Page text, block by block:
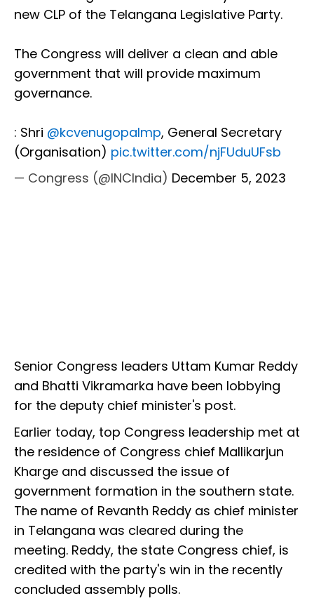
new CLP of the Telangana Legislative Party.
The Congress will deliver a clean and able
government that will provide maximum
governance.
: Shri @kcvenugopalmp, General Secretary
(Organisation) pic.twitter.com/njFUduUFsb
— Congress (@INCIndia) December 5, 2023
Senior Congress leaders Uttam Kumar Reddy
and Bhatti Vikramarka have been lobbying
for the deputy chief minister's post.
Earlier today, top Congress leadership met at
the residence of Congress chief Mallikarjun
Kharge and discussed the issue of
government formation in the southern state.
The name of Revanth Reddy as chief minister
in Telangana was cleared during the
meeting. Reddy, the state Congress chief, is
credited with the party's win in the recently
concluded assembly polls.